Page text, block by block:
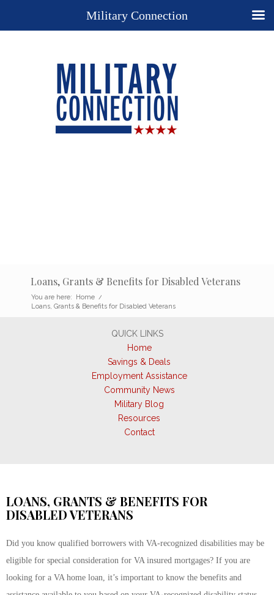
Loans, Grants & Benefits for Disabled Veterans
You are here: Home /
Loans, Grants & Benefits for Disabled Veterans
QUICK LINKS
Home
Savings & Deals
Employment Assistance
Community News
Military Blog
Resources
Contact
LOANS, GRANTS & BENEFITS FOR
DISABLED VETERANS
Did you know qualified borrowers with VA-recognized disabilities may be
eligible for special consideration for VA insured mortgages? If you are
looking for a VA home loan, it’s important to know the benefits and
Military Connection